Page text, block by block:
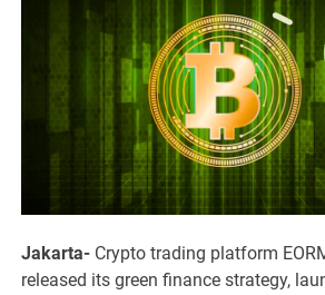
Jakarta- Crypto trading platform
released its green finance strategy,